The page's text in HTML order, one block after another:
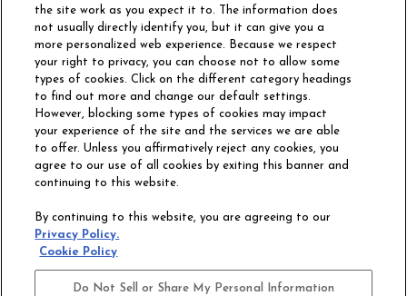
Philadelphia Commercial
OUR STORY CAREERS
CONTACT US
ACCESSIBILITY
COMMITMENT
STATEMENT
the site work as you expect it to. The information does
not usually directly identify you, but it can give you a
more personalized web experience. Because we respect
your right to privacy, you can choose not to allow some
types of cookies. Click on the different category headings
to find out more and change our default settings.
However, blocking some types of cookies may impact
your experience of the site and the services we are able
to offer. Unless you affirmatively reject any cookies, you
agree to our use of all cookies by exiting this banner and
continuing to this website.
By continuing to this website, you are agreeing to our
Privacy Policy.
Cookie Policy
Do Not Sell or Share My Personal Information